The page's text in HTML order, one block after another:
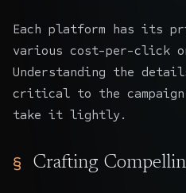
Each platform has its
various cost-per-click
Understanding the
critical to the
take it lightly.
Crafting